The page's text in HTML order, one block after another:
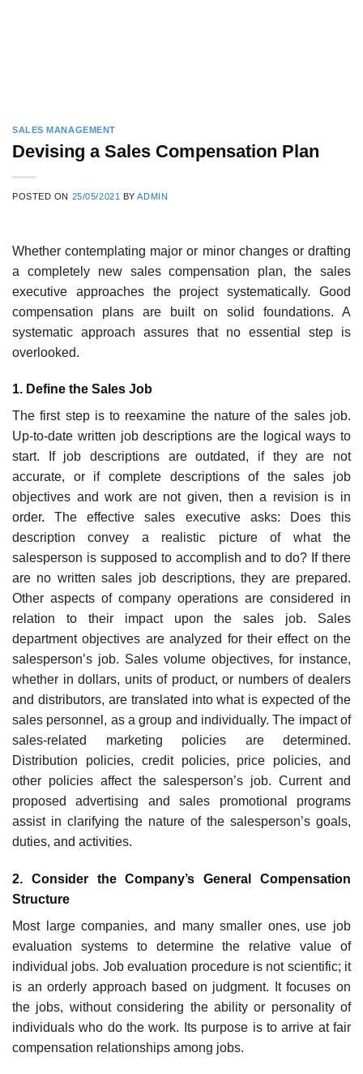
SALES MANAGEMENT
Devising a Sales Compensation Plan
POSTED ON 25/05/2021 BYADMIN
Whether contemplating major or minor changes or drafting
a completely new sales compensation plan, the sales
executive approaches the project systematically. Good
compensation plans are built on solid foundations. A
systematic approach assures that no essential step is
overlooked.
1. Define the Sales Job
The first step is to reexamine the nature of the sales job.
Up-to-date written job descriptions are the logical ways to
start. If job descriptions are out­dated, if they are not
accurate, or if complete descriptions of the sales job
objectives and work are not given, then a revision is in
order. The effective sales executive asks: Does this
description convey a realistic picture of what the
salesperson is supposed to accomplish and to do? If there
are no writ­ten sales job descriptions, they are prepared.
Other aspects of company operations are considered in
relation to their impact upon the sales job. Sales
department objectives are analyzed for their effect on the
salesper­son’s job. Sales volume objectives, for instance,
whether in dollars, units of product, or numbers of dealers
and distributors, are translated into what is expected of the
sales personnel, as a group and individually. The impact of
sales-related marketing policies are determined.
Distribution policies, credit policies, price policies, and
other policies affect the salesperson’s job. Current and
proposed advertising and sales promotional programs
assist in clarifying the nature of the salesperson’s goals,
duties, and activities.
2. Consider the Company’s General Compensation
Structure
Most large companies, and many smaller ones, use job
evaluation systems to determine the relative value of
individual jobs. Job evaluation procedure is not scientific; it
is an orderly approach based on judgment. It focuses on
the jobs, without considering the ability or personality of
individuals who do the work. Its purpose is to arrive at fair
compensation relationships among jobs.